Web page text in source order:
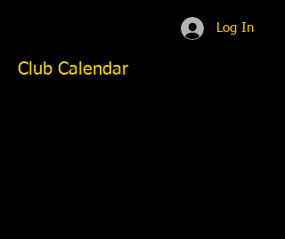
Log In
Club Calendar